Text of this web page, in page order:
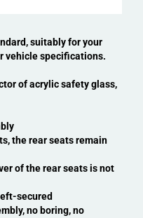
suitably for your
vehicle specifications.
of acrylic safety glass,
the rear seats remain
of the rear seats is not
secured
no boring, no